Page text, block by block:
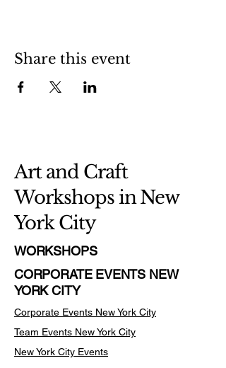
Share this event
Art and Craft
Workshops in New
York City
WORKSHOPS
CORPORATE EVENTS NEW
YORK CITY
Corporate Events New York City
Team Events New York City
New York City Events